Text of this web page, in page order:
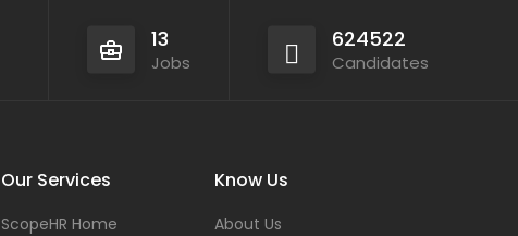
13
Jobs
624522
Candidates
Our Services
ScopeHR Home
Know Us
About Us